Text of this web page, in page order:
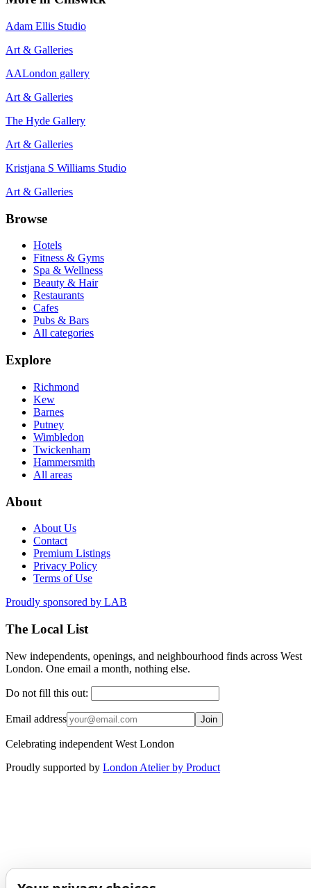
Adam Ellis Studio
Art & Galleries
AALondon gallery
Art & Galleries
The Hyde Gallery
Art & Galleries
Kristjana S Williams Studio
Art & Galleries
Browse
Hotels
Fitness & Gyms
Spa & Wellness
Beauty & Hair
Restaurants
Cafes
Pubs & Bars
All categories
Explore
Richmond
Kew
Barnes
Putney
Wimbledon
Twickenham
Hammersmith
All areas
About
About Us
Contact
Premium Listings
Privacy Policy
Terms of Use
Proudly sponsored by LAB
The Local List
New independents, openings, and neighbourhood finds across West
London. One email a month, nothing else.
Do not fill this out:
Email address Join
Celebrating independent West London
Proudly supported by London Atelier by Product